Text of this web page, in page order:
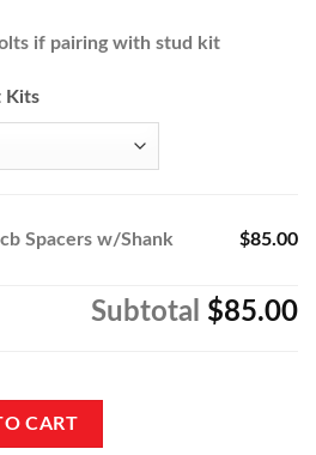
if pairing with stud kit
Kits
Spacers w/Shank $85.00
Subtotal $85.00
w/Shank quantity
CART